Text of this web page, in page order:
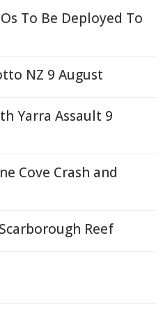
To Be Deployed To
NZ 9 August
Yarra Assault 9
Cove Crash and
Reef